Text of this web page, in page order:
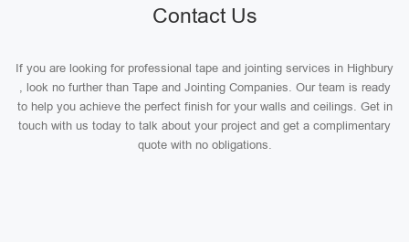
Contact Us
If you are looking for professional tape and jointing services in Highbury
, look no further than Tape and Jointing Companies. Our team is ready
to help you achieve the perfect finish for your walls and ceilings. Get in
touch with us today to talk about your project and get a complimentary
quote with no obligations.